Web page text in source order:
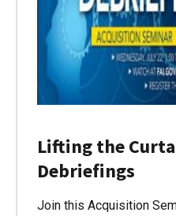
Lifting the
Debriefings
Join this Acquisition